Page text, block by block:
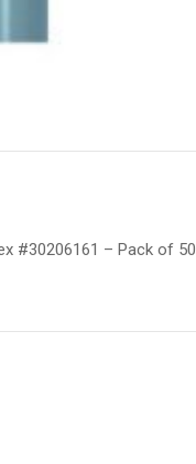
#30206161 – Pack of 50